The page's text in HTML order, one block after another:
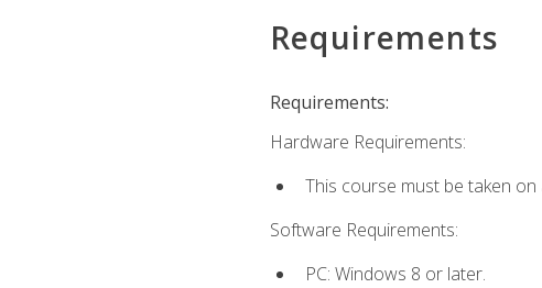
Requirements
Requirements:
Hardware Requirements:
This course must be taken
Software Requirements:
PC: Windows 8 or later.